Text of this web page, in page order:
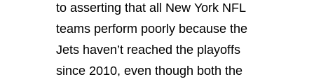
to asserting that all New York NFL
teams perform poorly because the
Jets haven’t reached the playoffs
since 2010, even though both the